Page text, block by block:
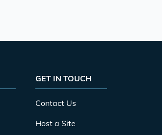
GET IN TOUCH
Contact Us
Host a Site